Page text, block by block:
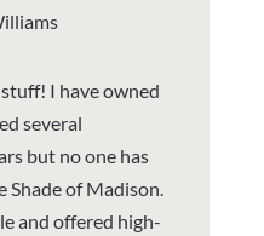
I have owned
several
but no one has
of Madison.
and offered high-